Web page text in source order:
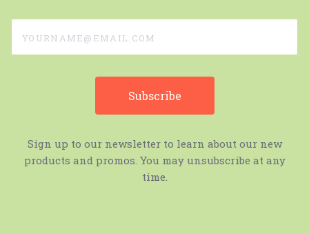
Sign up to our newsletter to learn about our new
products and promos. You may unsubscribe at any
time.